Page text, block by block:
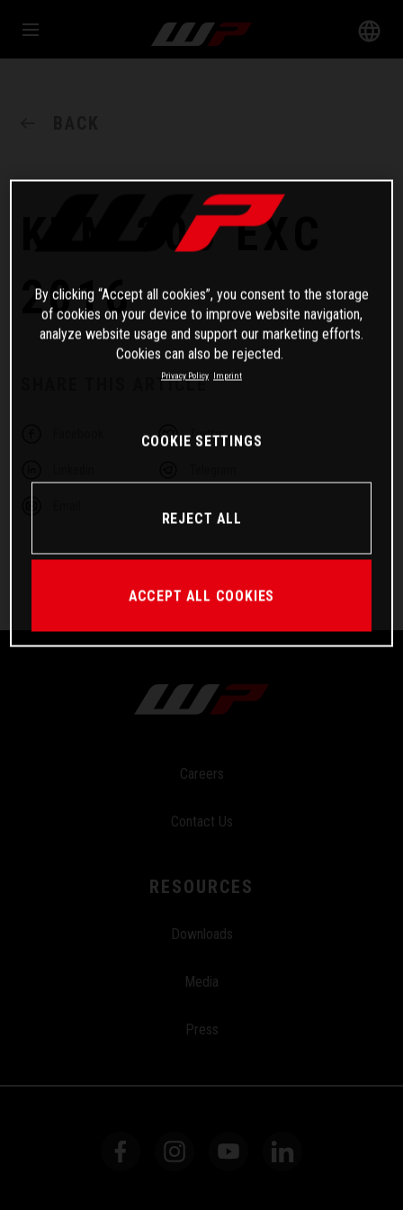
KTM 200 EXC
2016
SHARE THIS ARTICLE
Twitter
Careers
Contact Us
RESOURCES
Downloads
Media
Press
By clicking “Accept all cookies”, you consent to the storage
of cookies on your device to improve website navigation,
analyze website usage and support our marketing efforts.
Cookies can also be rejected.
Privacy Policy Imprint
COOKIE SETTINGS
REJECT ALL
ACCEPT ALL COOKIES